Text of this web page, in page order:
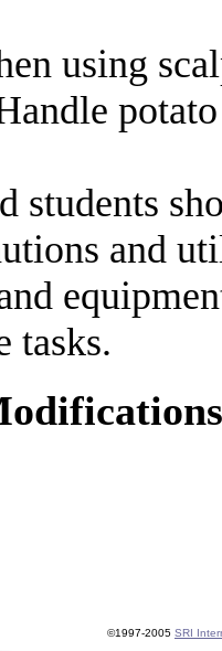
using
students
and
tasks.
©1997-2005 SRI